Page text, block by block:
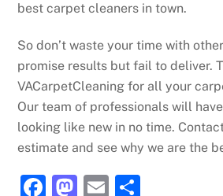
best carpet cleaners in town.
So don’t waste your time with
promise results but fail to deliver.
VACarpetCleaning for all your
Our team of professionals will
looking like new in no time.
estimate and see why we are the
F
M E